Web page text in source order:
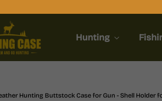
Hunting
Hunting Buttstock Case for Gun - Shell Holder